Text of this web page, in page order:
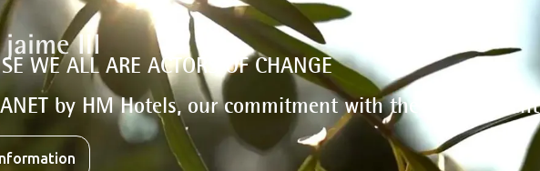
WE ALL ARE ACTORS OF CHANGE
by HM Hotels, our commitment with the environment